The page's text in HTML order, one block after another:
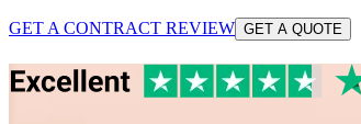
GET A CONTRACT REVIEW GET A QUOTE